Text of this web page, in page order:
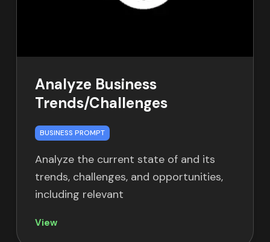
Analyze Business
Trends/Challenges
BUSINESS PROMPT
Analyze the current state of and its
trends, challenges, and opportunities,
including relevant
View